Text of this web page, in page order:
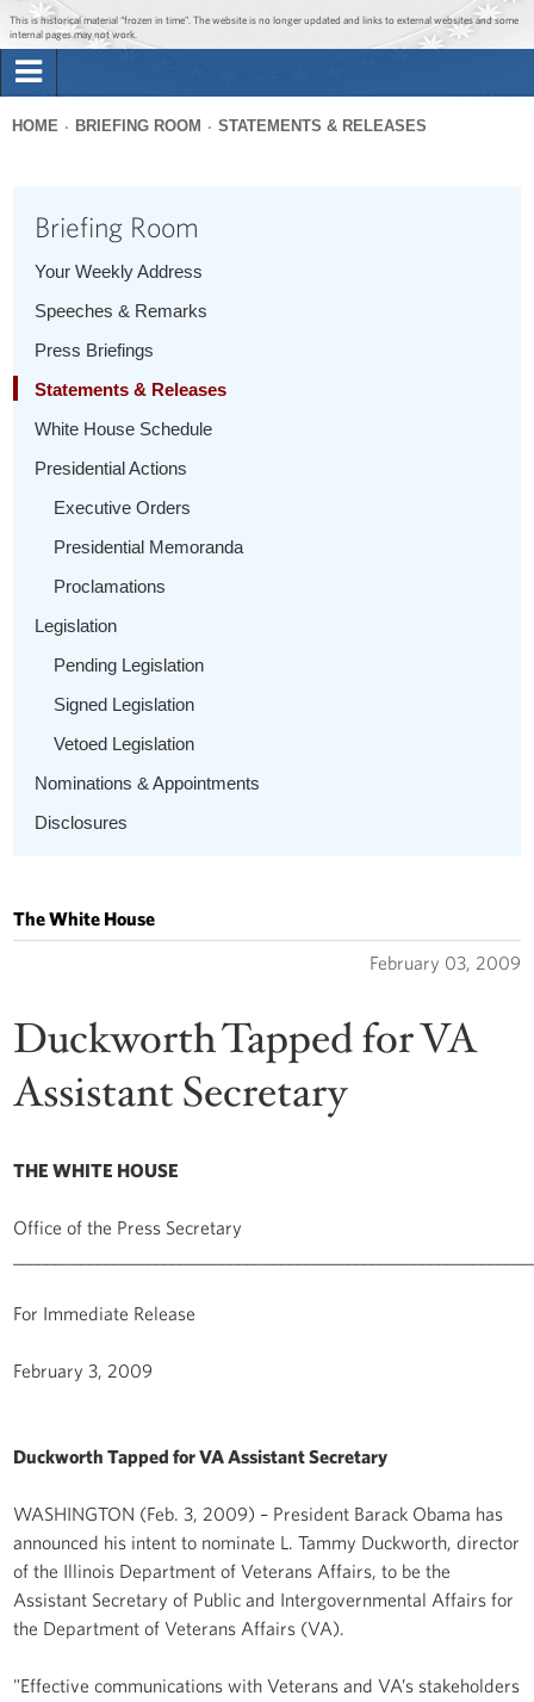
Jump to main content
Jump to navigation
This is historical material “frozen in time”. The website is no longer updated and links to external websites and some
internal pages may not work.
Briefing Room
1600 Penn
here
HOME BRIEFING ROOM STATEMENTS & RELEASES
Briefing Room
Your Weekly Address
Speeches & Remarks
Press Briefings
Statements & Releases
White House Schedule
Presidential Actions
Executive Orders
Presidential Memoranda
Proclamations
Legislation
Pending Legislation
Signed Legislation
Vetoed Legislation
Nominations & Appointments
Disclosures
The White House
February 03, 2009
Duckworth Tapped for VA
Assistant Secretary
THE WHITE HOUSE
Office of the Press Secretary
For Immediate Release
February 3, 2009
Duckworth Tapped for VA Assistant Secretary
WASHINGTON (Feb. 3, 2009) – President Barack Obama has
announced his intent to nominate L. Tammy Duckworth, director
of the Illinois Department of Veterans Affairs, to be the
Assistant Secretary of Public and Intergovernmental Affairs for
the Department of Veterans Affairs (VA).
"Effective communications with Veterans and VA’s stakeholders